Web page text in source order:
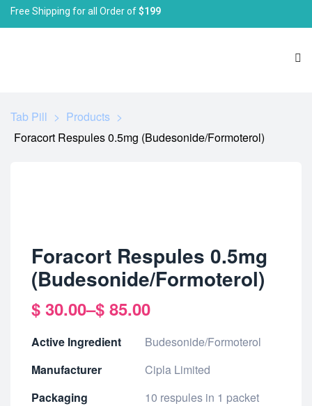
Free Shipping for all Order of$199
Tab Pill > Products >
Foracort Respules 0.5mg (Budesonide/Formoterol)
Foracort Respules 0.5mg
(Budesonide/Formoterol)
$ 30.00–$ 85.00
Active Ingredient
Budesonide/Formoterol
Manufacturer
Cipla Limited
Packaging
10 respules in 1 packet